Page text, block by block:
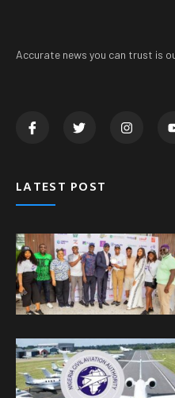
Accurate news you can trust is
LATEST POST